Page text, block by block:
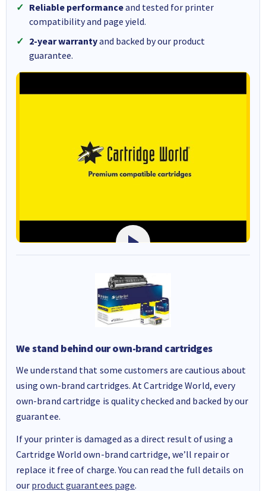
Reliable performanceand tested for printer
compatibility and page yield.
2-year warrantyand backed by our product
guarantee.
We stand behind our own-brand cartridges
We understand that some customers are cautious about
using own-brand cartridges. At Cartridge World, every
own-brand cartridge is quality checked and backed by our
guarantee.
If your printer is damaged as a direct result of using a
Cartridge World own-brand cartridge, we’ll repair or
replace it free of charge. You can read the full details on
our product guarantees page.